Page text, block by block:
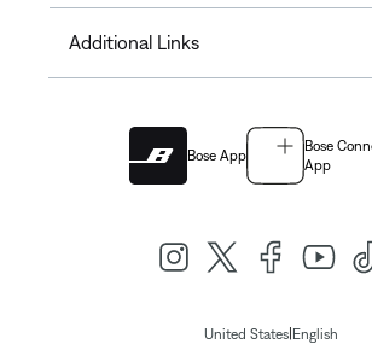
Additional Links
Bose App
Bose
App
United States| English